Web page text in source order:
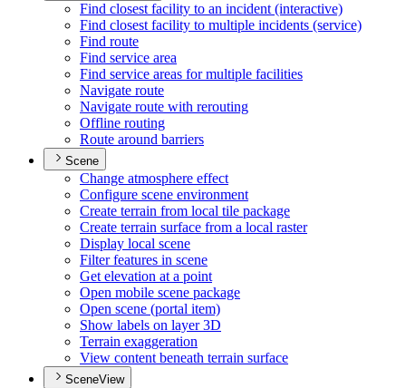
Find closest facility to an incident (interactive)
Find closest facility to multiple incidents (service)
Find route
Find service area
Find service areas for multiple facilities
Navigate route
Navigate route with rerouting
Offline routing
Route around barriers
Scene
Change atmosphere effect
Configure scene environment
Create terrain from local tile package
Create terrain surface from a local raster
Display local scene
Filter features in scene
Get elevation at a point
Open mobile scene package
Open scene (portal item)
Show labels on layer 3D
Terrain exaggeration
View content beneath terrain surface
SceneView